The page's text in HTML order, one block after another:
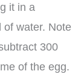
it in a
of water. Note
300
of the egg.